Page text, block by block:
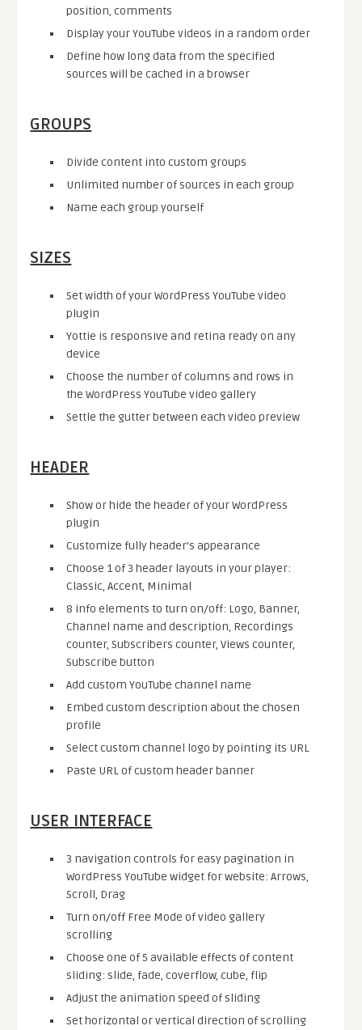
position, comments
Display your YouTube videos in a random order
Define how long data from the specified
sources will be cached in a browser
GROUPS
Divide content into custom groups
Unlimited number of sources in each group
Name each group yourself
SIZES
Set width of your WordPress YouTube video
plugin
Yottie is responsive and retina ready on any
device
Choose the number of columns and rows in
the WordPress YouTube video gallery
Settle the gutter between each video preview
HEADER
Show or hide the header of your WordPress
plugin
Customize fully header’s appearance
Choose 1 of 3 header layouts in your player:
Classic, Accent, Minimal
8 info elements to turn on/off: Logo, Banner,
Channel name and description, Recordings
counter, Subscribers counter, Views counter,
Subscribe button
Add custom YouTube channel name
Embed custom description about the chosen
profile
Select custom channel logo by pointing its URL
Paste URL of custom header banner
USER INTERFACE
3 navigation controls for easy pagination in
WordPress YouTube widget for website: Arrows,
Scroll, Drag
Turn on/off Free Mode of video gallery
scrolling
Choose one of 5 available effects of content
sliding: slide, fade, coverflow, cube, flip
Adjust the animation speed of sliding
Set horizontal or vertical direction of scrolling